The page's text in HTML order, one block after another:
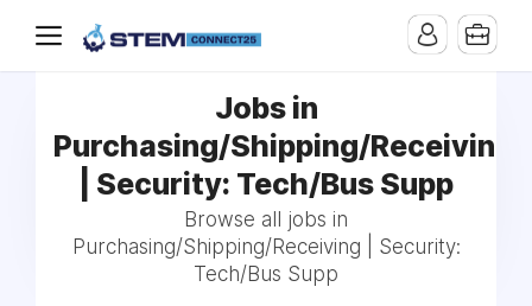
Jobs in
Purchasing/Shipping/Receiving
| Security: Tech/Bus Supp
Browse all jobs in
Purchasing/Shipping/Receiving | Security:
Tech/Bus Supp